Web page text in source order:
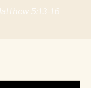
5:13-16